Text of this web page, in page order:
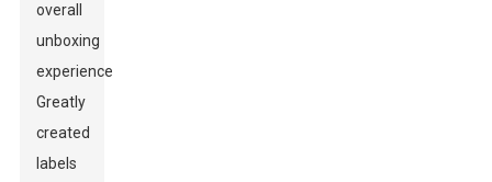
overall
unboxing
experience.
Greatly
created
labels